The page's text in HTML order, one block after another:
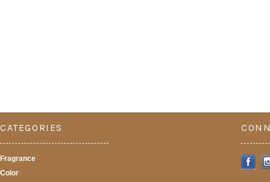
CATEGORIES
Fragrance
Color